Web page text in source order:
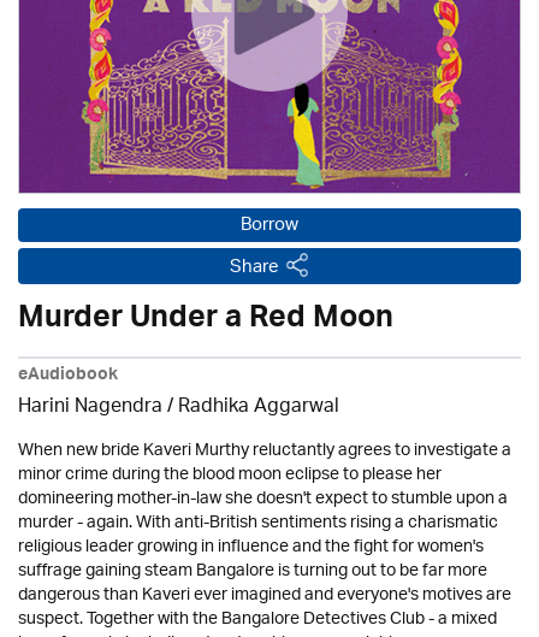
Borrow
Share
Murder Under a Red Moon
eAudiobook
Harini Nagendra / Radhika Aggarwal
When new bride Kaveri Murthy reluctantly agrees to investigate a
minor crime during the blood moon eclipse to please her
domineering mother-in-law she doesn't expect to stumble upon a
murder - again. With anti-British sentiments rising a charismatic
religious leader growing in influence and the fight for women's
suffrage gaining steam Bangalore is turning out to be far more
dangerous than Kaveri ever imagined and everyone's motives are
suspect. Together with the Bangalore Detectives Club - a mixed